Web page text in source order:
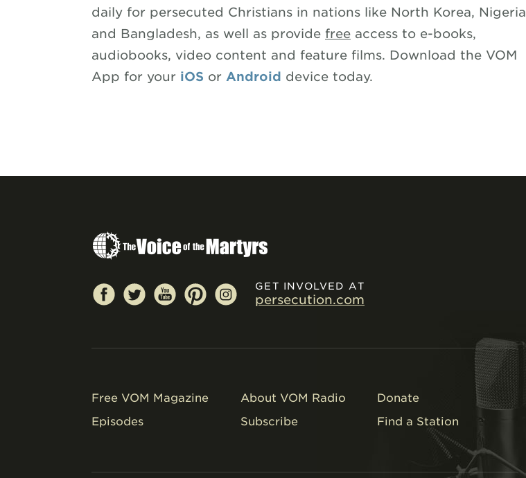
daily for persecuted Christians in nations like North Korea, Nigeria
and Bangladesh, as well as provide free access to e-books,
audiobooks, video content and feature films. Download the VOM
App for your iOS or Android device today.
GET INVOLVED AT
persecution.com
Free VOM Magazine About VOM Radio
Donate
Episodes
Subscribe Find a Station